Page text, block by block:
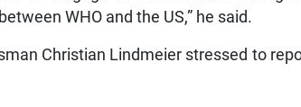
WHO and the US,” he said.
Christian Lindmeier stressed to